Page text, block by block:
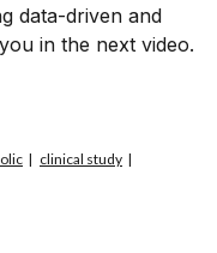
data-driven and
in the next video.
clinical study